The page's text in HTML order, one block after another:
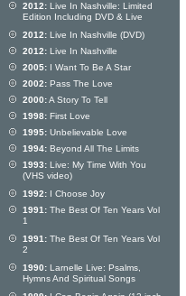
2012: Live In Nashville: Limited
Edition Including DVD & Live
2012: Live In Nashville (DVD)
2012: Live In Nashville
2005: I Want To Be A Star
2002: Pass The Love
2000:A Story To Tell
1998: First Love
1995: Unbelievable Love
1994: Beyond All The Limits
1993: Live: My Time With You
(VHS video)
1992: I Choose Joy
1991: The Best Of Ten Years Vol
1
1991: The Best Of Ten Years Vol
2
1990: Larnelle Live: Psalms,
Hymns And Spiritual Songs